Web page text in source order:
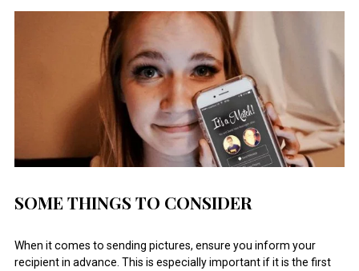
SOME THINGS TO CONSIDER
When it comes to sending pictures, ensure you inform your
recipient in advance. This is especially important if it is the first